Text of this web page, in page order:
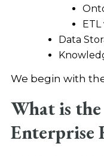
Data
We begin with
What is
Enterprise